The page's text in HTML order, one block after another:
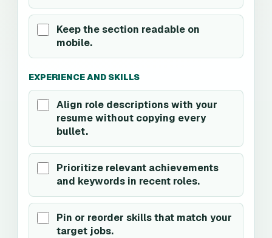
Keep the section readable on
mobile.
EXPERIENCE AND SKILLS
Align role descriptions with your
resume without copying every
bullet.
Prioritize relevant achievements
and keywords in recent roles.
Pin or reorder skills that match your
target jobs.